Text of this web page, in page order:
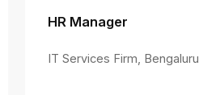
HR Manager
IT Services Firm, Bengaluru